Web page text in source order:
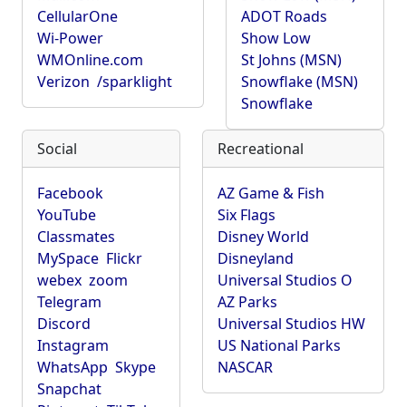
CellularOne
Wi-Power
WMOnline.com
Verizon /sparklight
ADOT Roads
Show Low
St Johns (MSN)
Snowflake (MSN)
Snowflake
Social
Facebook
YouTube
Classmates
MySpace Flickr
webex zoom
Telegram
Discord
Instagram
WhatsApp Skype
Snapchat
Recreational
AZ Game & Fish
Six Flags
Disney World
Disneyland
Universal Studios O
AZ Parks
Universal Studios HW
US National Parks
NASCAR